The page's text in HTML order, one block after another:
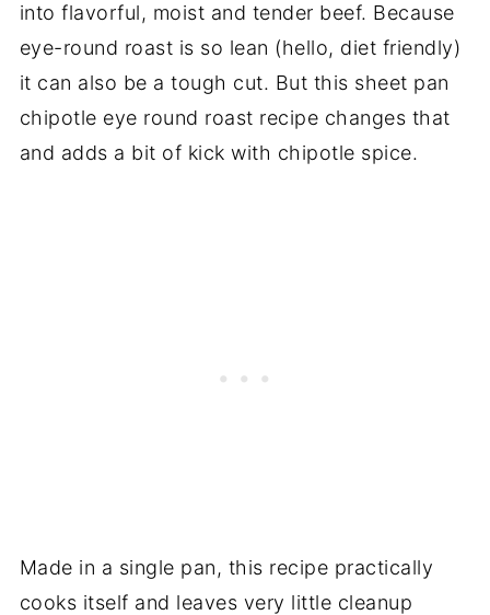
into flavorful, moist and tender beef. Because
eye-round roast is so lean (hello, diet friendly)
it can also be a tough cut. But this sheet pan
chipotle eye round roast recipe changes that
and adds a bit of kick with chipotle spice.
Made in a single pan, this recipe practically
cooks itself and leaves very little cleanup